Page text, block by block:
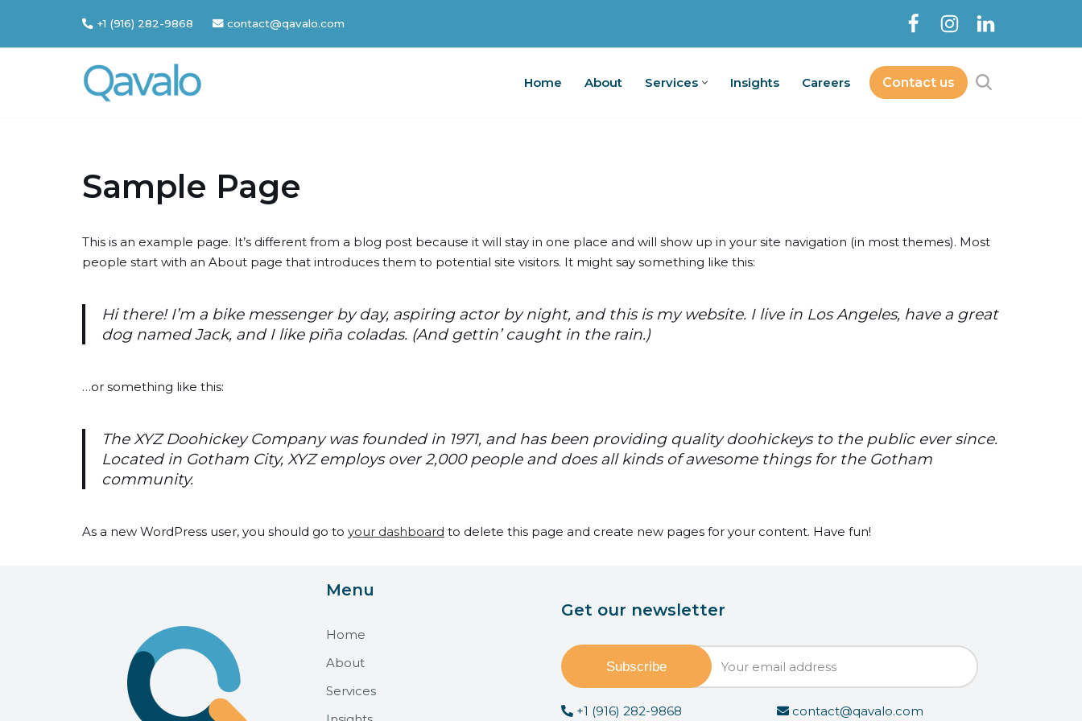
Skip
+1 (916) 282-9868 contact@qavalo.com
Home About Services Insights Careers Contact us
Sample Page
This is an example page. It’s different from a blog post because it will stay in one place and will show up in your site navigation (in most themes). Most
people start with an About page that introduces them to potential site visitors. It might say something like this:
Hi there! I’m a bike messenger by day, aspiring actor by night, and this is my website. I live in Los Angeles, have a great
dog named Jack, and I like piña coladas. (And gettin’ caught in the rain.)
…or something like this:
The XYZ Doohickey Company was founded in 1971, and has been providing quality doohickeys to the public ever since.
Located in Gotham City, XYZ employs over 2,000 people and does all kinds of awesome things for the Gotham
community.
As a new WordPress user, you should go to your dashboard to delete this page and create new pages for your content. Have fun!
Menu
Home
About
Services
Get our newsletter
+1 (916) 282-9868 contact@qavalo.com